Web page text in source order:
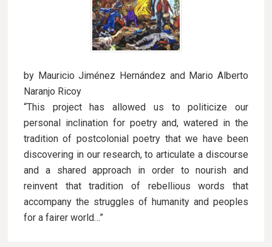
by Mauricio Jiménez Hernández and Mario Alberto
Naranjo Ricoy
“This project has allowed us to politicize our
personal inclination for poetry and, watered in the
tradition of postcolonial poetry that we have been
discovering in our research, to articulate a discourse
and a shared approach in order to nourish and
reinvent that tradition of rebellious words that
accompany the struggles of humanity and peoples
for a fairer world…”